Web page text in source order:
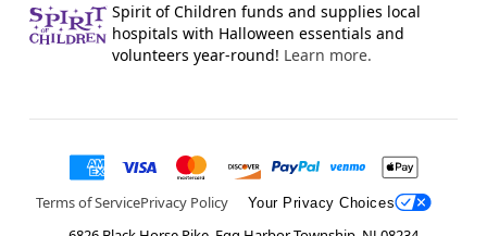
Spirit of Children funds and supplies local
hospitals with Halloween essentials and
volunteers year-round! Learn more.
Terms of ServicePrivacy Policy Your Privacy Choices